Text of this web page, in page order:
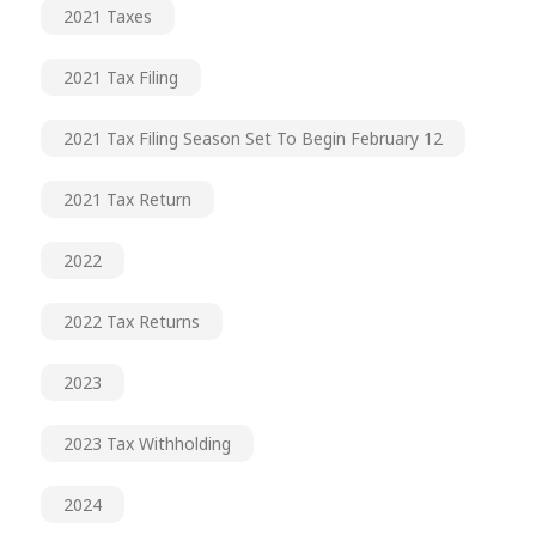
2021 Taxes
2021 Tax Filing
2021 Tax Filing Season Set To Begin February 12
2021 Tax Return
2022
2022 Tax Returns
2023
2023 Tax Withholding
2024